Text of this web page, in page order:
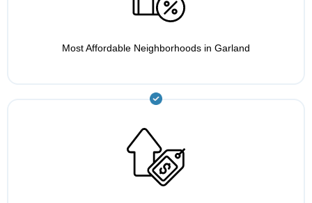
Most Affordable Neighborhoods in Garland